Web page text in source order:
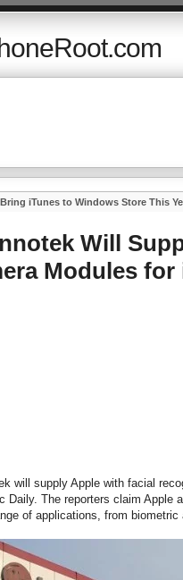
iTunes to Windows Store This
Will
Modules for
will supply Apple with facial
Daily. The reporters claim
of applications, from